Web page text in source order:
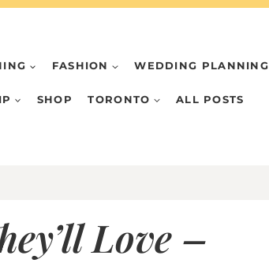
FASHION WEDDING PLANNING
SHOP TORONTO ALL POSTS
Love –